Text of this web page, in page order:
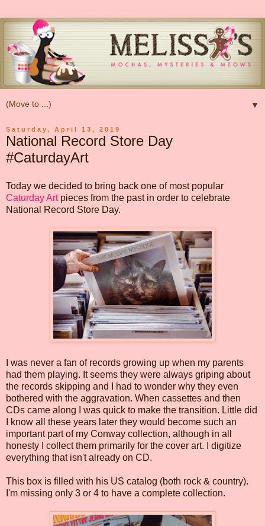
▼
Saturday, April 13, 2019
National Record Store Day
#CaturdayArt
Today we decided to bring back one of most popular
Caturday Artpieces from the past in order to celebrate
National Record Store Day.
I was never a fan of records growing up when my parents
had them playing. It seems they were always griping about
the records skipping and I had to wonder why they even
bothered with the aggravation. When cassettes and then
CDs came along I was quick to make the transition. Little did
I know all these years later they would become such an
important part of my Conway collection, although in all
honesty I collect them primarily for the cover art. I digitize
everything that isn't already on CD.
This box is filled with his US catalog (both rock & country).
I'm missing only 3 or 4 to have a complete collection.